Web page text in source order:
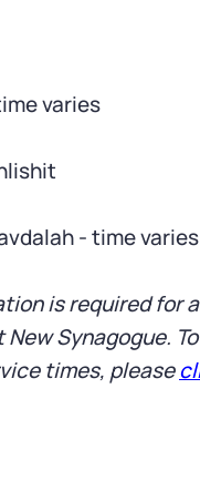
varies
- time varies
is required for
Synagogue.
times, please